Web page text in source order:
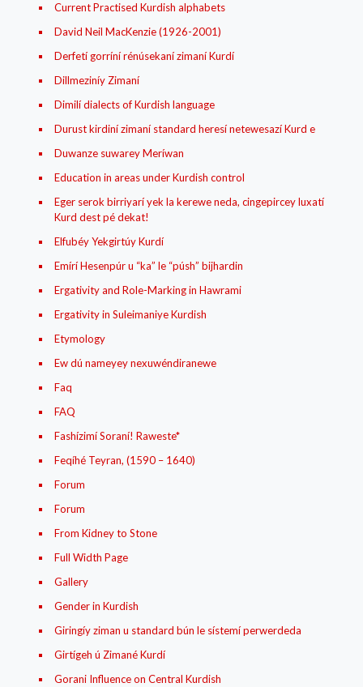
Current Practised Kurdish alphabets
David Neil MacKenzie (1926-2001)
Derfetí gorríní rénúsekaní zimaní Kurdí
Dillmeziníy Zimaní
Dimilí dialects of Kurdish language
Durust kirdiní zimaní standard heresí netewesazí Kurd e
Duwanze suwarey Meríwan
Education in areas under Kurdish control
Eger serok birriyarí yek la kerewe neda, cingepircey luxatí
Kurd dest pé dekat!
Elfubéy Yekgirtúy Kurdí
Emírí Hesenpúr u “ka” le “púsh” bijhardin
Ergativity and Role-Marking in Hawrami
Ergativity in Suleimaniye Kurdish
Etymology
Ew dú nameyey nexuwéndiranewe
Faq
FAQ
Fashízimí Soraní! Raweste*
Feqíhé Teyran, (1590 – 1640)
Forum
Forum
From Kidney to Stone
Full Width Page
Gallery
Gender in Kurdish
Giringíy ziman u standard bún le sístemí perwerdeda
Girtígeh ú Zimané Kurdí
Gorani Influence on Central Kurdish